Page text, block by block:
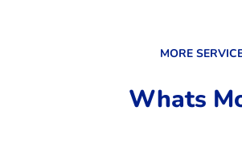
MORE
Whats